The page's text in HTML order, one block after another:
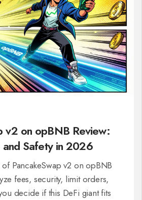
v2 on opBNB Review:
and Safety in 2026
PancakeSwap v2 on opBNB
fees, security, limit orders,
decide if this DeFi giant fits